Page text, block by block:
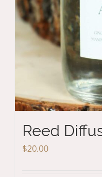
Reed
$20.00